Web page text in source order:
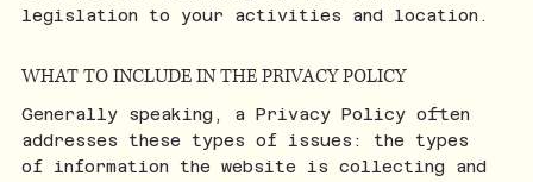
legislation to your activities and location.
WHAT TO INCLUDE IN THE PRIVACY POLICY
Generally speaking, a Privacy Policy often
addresses these types of issues: the types
of information the website is collecting and